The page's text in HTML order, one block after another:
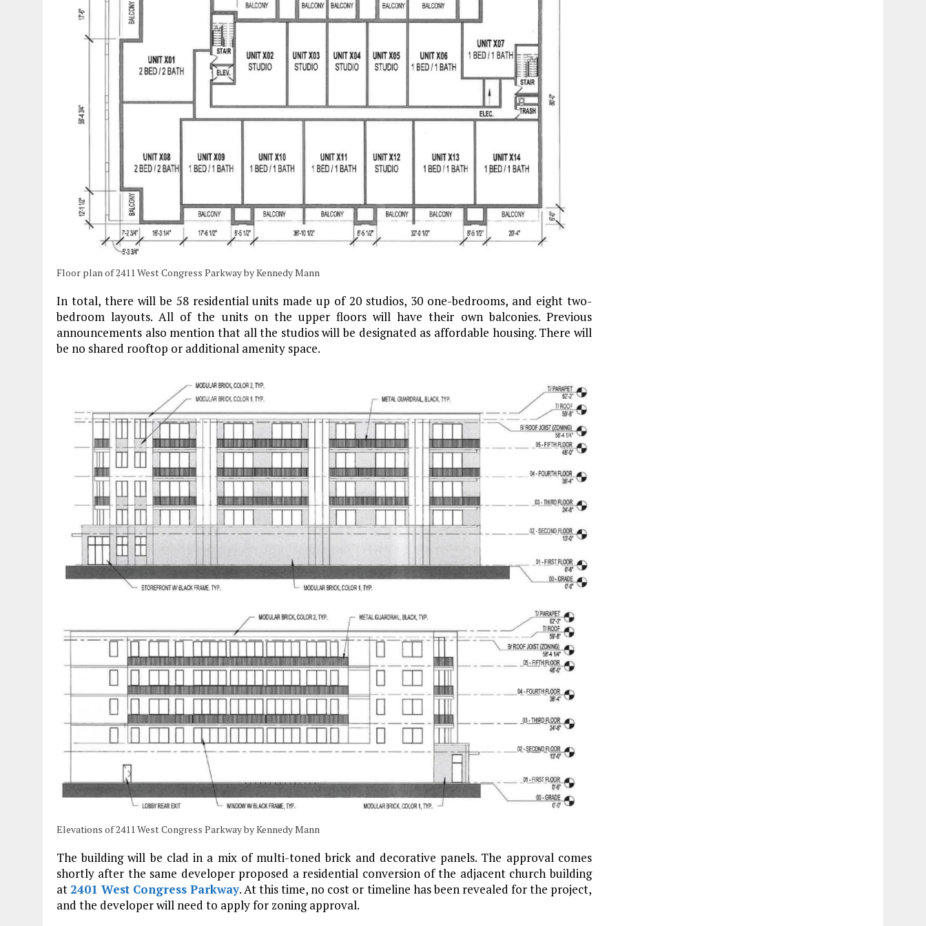
Floor plan of 2411 West Congress Parkway by Kennedy Mann
In total, there will be 58 residential units made up of 20 studios, 30 one-bedrooms, and eight two-
bedroom layouts. All of the units on the upper floors will have their own balconies. Previous
announcements also mention that all the studios will be designated as affordable housing. There will
be no shared rooftop or additional amenity space.
Elevations of 2411 West Congress Parkway by Kennedy Mann
The building will be clad in a mix of multi-toned brick and decorative panels. The approval comes
shortly after the same developer proposed a residential conversion of the adjacent church building
at 2401 West Congress Parkway. At this time, no cost or timeline has been revealed for the project,
and the developer will need to apply for zoning approval.